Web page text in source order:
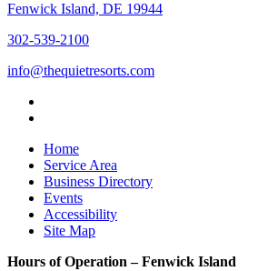
Fenwick Island, DE 19944
302-539-2100
info@thequietresorts.com
Home
Service Area
Business Directory
Events
Accessibility
Site Map
Hours of Operation – Fenwick Island